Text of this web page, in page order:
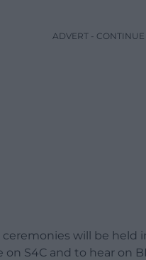
ADVERT -
will be held
S4C and to hear on